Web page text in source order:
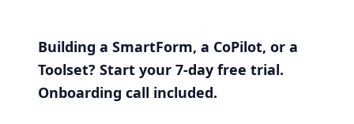
Building a SmartForm, a CoPilot, or a
Toolset? Start your 7-day free trial.
Onboarding call included.